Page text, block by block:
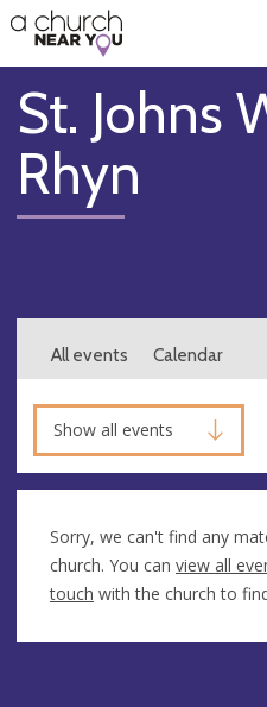
👏
😇
❤️
🥧
👋
St. Johns
Rhyn
All events Calendar
Show all events
Sorry, we can't find any
church. You can view all
touch with the church to